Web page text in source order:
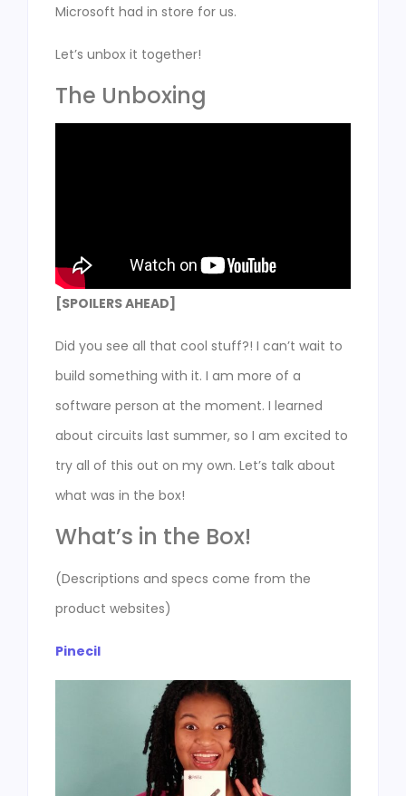
Microsoft had in store for us.
Let’s unbox it together!
The Unboxing
[SPOILERS AHEAD]
Did you see all that cool stuff?! I can’t wait to
build something with it. I am more of a
software person at the moment. I learned
about circuits last summer, so I am excited to
try all of this out on my own. Let’s talk about
what was in the box!
What’s in the Box!
(Descriptions and specs come from the
product websites)
Pinecil